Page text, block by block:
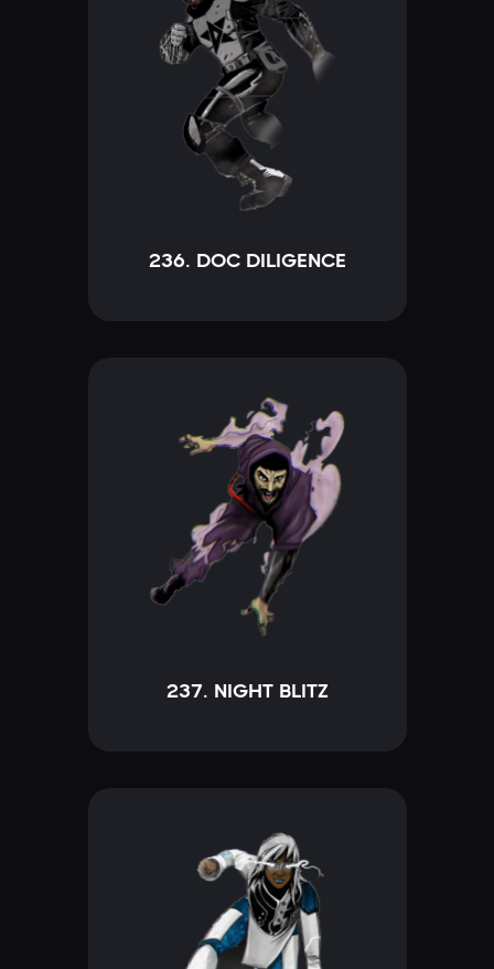
236. DOC DILIGENCE
237. NIGHT BLITZ